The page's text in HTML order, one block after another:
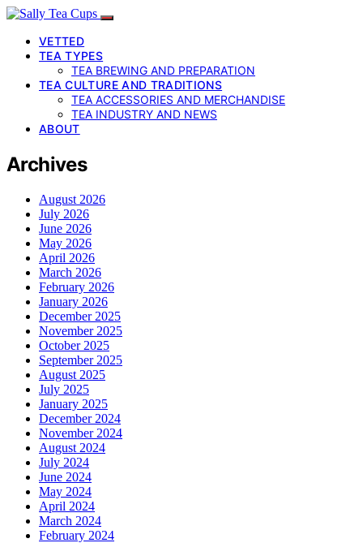
VETTED
TEA TYPES
TEA BREWING AND PREPARATION
TEA CULTURE AND TRADITIONS
TEA ACCESSORIES AND MERCHANDISE
TEA INDUSTRY AND NEWS
ABOUT
Archives
August 2026
July 2026
June 2026
May 2026
April 2026
March 2026
February 2026
January 2026
December 2025
November 2025
October 2025
September 2025
August 2025
July 2025
January 2025
December 2024
November 2024
August 2024
July 2024
June 2024
May 2024
April 2024
March 2024
February 2024